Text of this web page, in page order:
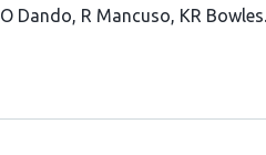
O Dando R Mancuso KR Bowles